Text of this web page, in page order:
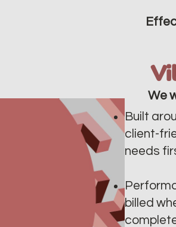
We
Built
client-
needs
billed